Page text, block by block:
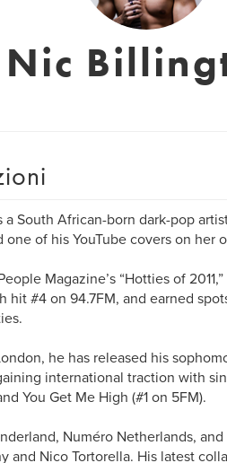
Nic
a South African-born dark-pop
one of his YouTube covers on
Magazine’s “Hotties of
hit #4 on 94.7FM, and earned
he has released his
international traction with
You Get Me High (#1 on 5FM).
Numéro Netherlands,
and Nico Tortorella. His latest